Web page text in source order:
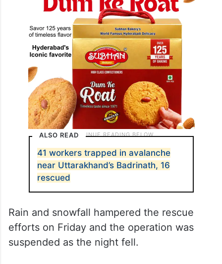
ALSO READ
41 workers trapped in avalanche
near Uttarakhand’s Badrinath, 16